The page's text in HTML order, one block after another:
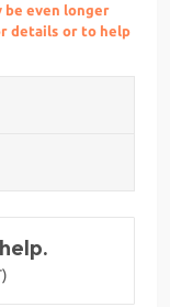
even longer
details or to help